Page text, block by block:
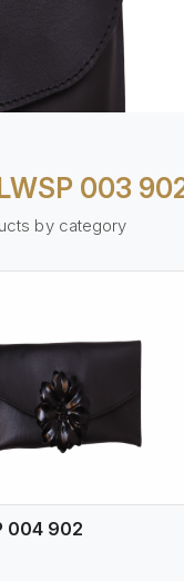
003
by category
004 902
View More